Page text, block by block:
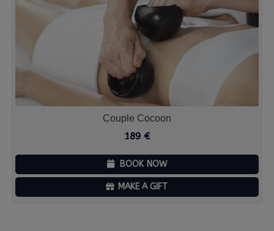
Couple Cocoon
189 €
BOOK NOW
MAKE A GIFT